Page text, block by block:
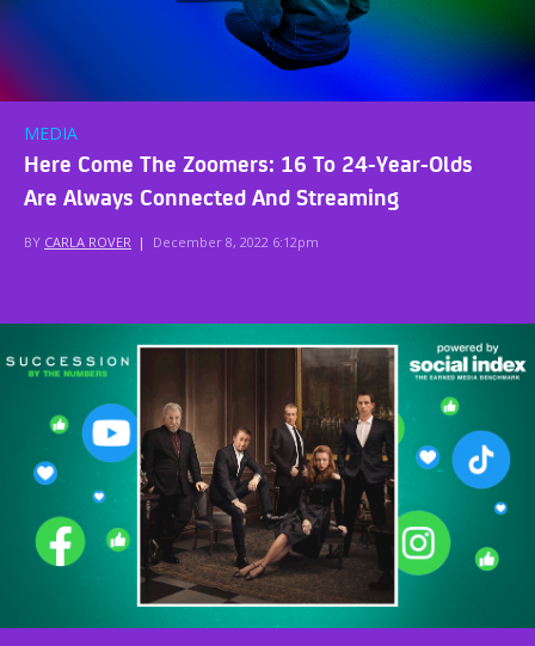
MEDIA
Here Come The Zoomers: 16 To 24-Year-Olds
Are Always Connected And Streaming
BY CARLA ROVER | December 8, 2022 6:12pm